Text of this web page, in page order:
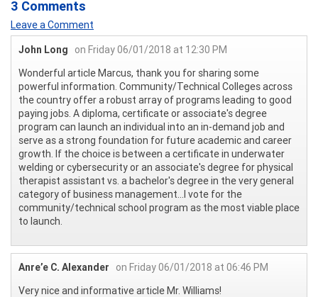
3 Comments
Leave a Comment
John Long
on Friday 06/01/2018 at 12:30 PM
Wonderful article Marcus, thank you for sharing some
powerful information. Community/Technical Colleges across
the country offer a robust array of programs leading to good
paying jobs. A diploma, certificate or associate's degree
program can launch an individual into an in-demand job and
serve as a strong foundation for future academic and career
growth. If the choice is between a certificate in underwater
welding or cybersecurity or an associate's degree for physical
therapist assistant vs. a bachelor's degree in the very general
category of business management...I vote for the
community/technical school program as the most viable place
to launch.
Anre’e C. Alexander
on Friday 06/01/2018 at 06:46 PM
Very nice and informative article Mr. Williams!